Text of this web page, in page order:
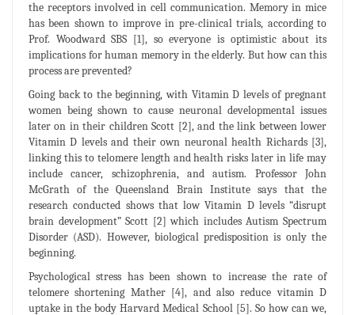
the receptors involved in cell communication. Memory in mice
has been shown to improve in pre-clinical trials, according to
Prof. Woodward SBS [1], so everyone is optimistic about its
implications for human memory in the elderly. But how can this
process are prevented?
Going back to the beginning, with Vitamin D levels of pregnant
women being shown to cause neuronal developmental issues
later on in their children Scott [2], and the link between lower
Vitamin D levels and their own neuronal health Richards [3],
linking this to telomere length and health risks later in life may
include cancer, schizophrenia, and autism. Professor John
McGrath of the Queensland Brain Institute says that the
research conducted shows that low Vitamin D levels “disrupt
brain development” Scott [2] which includes Autism Spectrum
Disorder (ASD). However, biological predisposition is only the
beginning.
Psychological stress has been shown to increase the rate of
telomere shortening Mather [4], and also reduce vitamin D
uptake in the body Harvard Medical School [5]. So how can we,